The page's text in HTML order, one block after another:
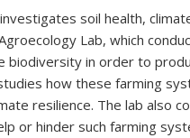
soil health,
Lab, which
in order to
how these farming
resilience. The lab also
or hinder such farming